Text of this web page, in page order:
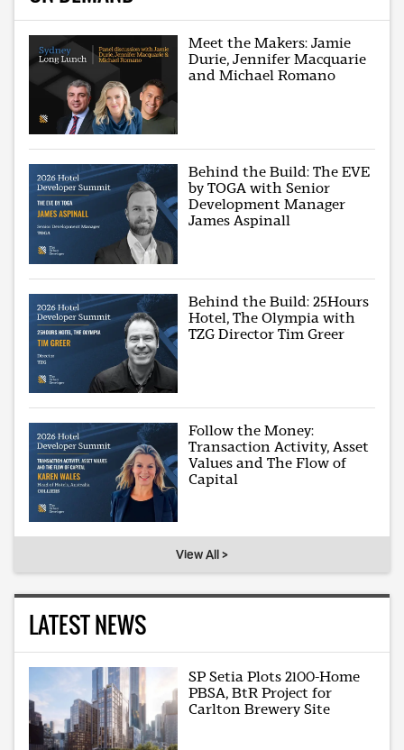
Meet the Makers: Jamie
Durie, Jennifer Macquarie
and Michael Romano
Behind the Build: The EVE
by TOGA with Senior
Development Manager
James Aspinall
Behind the Build: 25Hours
Hotel, The Olympia with
TZG Director Tim Greer
Follow the Money:
Transaction Activity, Asset
Values and The Flow of
Capital
View All >
LATEST NEWS
SP Setia Plots 2100-Home
PBSA, BtR Project for
Carlton Brewery Site